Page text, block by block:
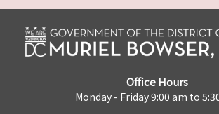
Office Hours
Monday - Friday 9:00 am to